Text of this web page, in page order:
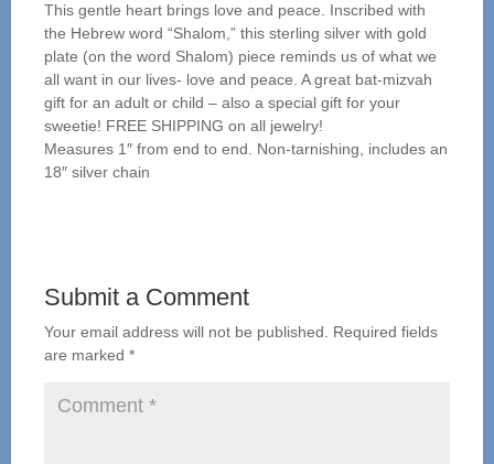
This gentle heart brings love and peace. Inscribed with
the Hebrew word “Shalom,” this sterling silver with gold
plate (on the word Shalom) piece reminds us of what we
all want in our lives- love and peace. A great bat-mizvah
gift for an adult or child – also a special gift for your
sweetie! FREE SHIPPING on all jewelry!
Measures 1″ from end to end. Non-tarnishing, includes an
18″ silver chain
Submit a Comment
Your email address will not be published.
Required fields
are marked *